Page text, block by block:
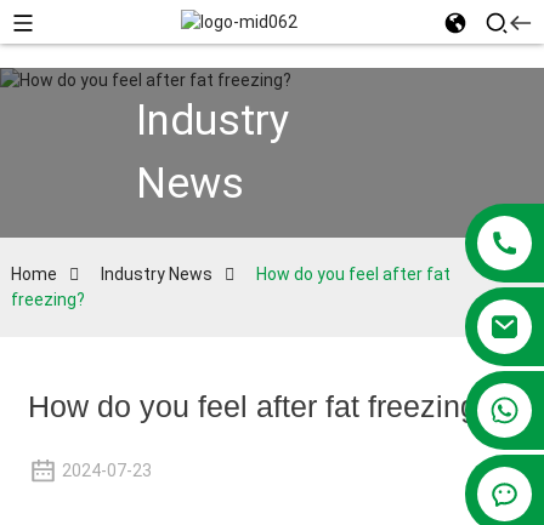
+86 13381209830
Industry
News
Home Industry News
How do you feel after fat
freezing?
How do you feel after fat freezing?
2024-07-23